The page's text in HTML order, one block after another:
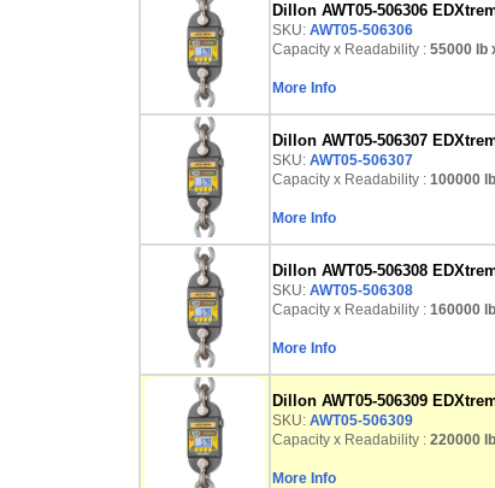
Dillon AWT05-506306
SKU: AWT05-506306
Capacity x Readability : 55000 lb
More Info
Dillon AWT05-506307
SKU: AWT05-506307
Capacity x Readability : 100000 lb
More Info
Dillon AWT05-506308
SKU: AWT05-506308
Capacity x Readability : 160000 lb
More Info
Dillon AWT05-506309
SKU: AWT05-506309
Capacity x Readability : 220000 lb
More Info